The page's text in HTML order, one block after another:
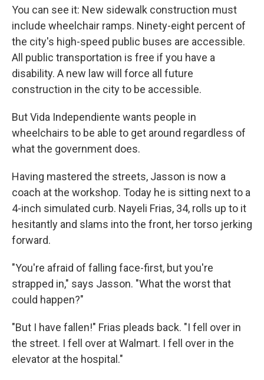
You can see it: New sidewalk construction must
include wheelchair ramps. Ninety-eight percent of
the city's high-speed public buses are accessible.
All public transportation is free if you have a
disability. A new law will force all future
construction in the city to be accessible.
But Vida Independiente wants people in
wheelchairs to be able to get around regardless of
what the government does.
Having mastered the streets, Jasson is now a
coach at the workshop. Today he is sitting next to a
4-inch simulated curb. Nayeli Frias, 34, rolls up to it
hesitantly and slams into the front, her torso jerking
forward.
"You're afraid of falling face-first, but you're
strapped in," says Jasson. "What the worst that
could happen?"
"But I have fallen!" Frias pleads back. "I fell over in
the street. I fell over at Walmart. I fell over in the
elevator at the hospital."